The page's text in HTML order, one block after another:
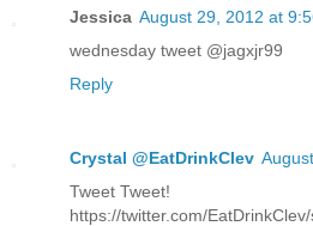
Jessica August 29, 2012 at
wednesday tweet @jagxjr99
Reply
Crystal @EatDrinkClev
Tweet Tweet!
https://twitter.com/